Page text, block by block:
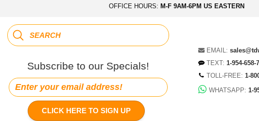
OFFICE HOURS: M-F 9AM-6PM US EASTERN
Subscribe to our Specials!
CLICK HERE TO SIGN UP
EMAIL:
TEXT: 1-954-658-
TOLL-FREE: 1-
WHATSAPP: 1-